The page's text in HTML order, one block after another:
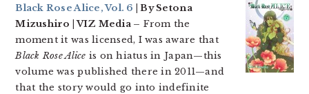
Black Rose Alice, Vol. 6 | By Setona
Mizushiro | VIZ Media – From the
moment it was licensed, I was aware that
Black Rose Alice is on hiatus in Japan—this
volume was published there in 2011—and
that the story would go into indefinite